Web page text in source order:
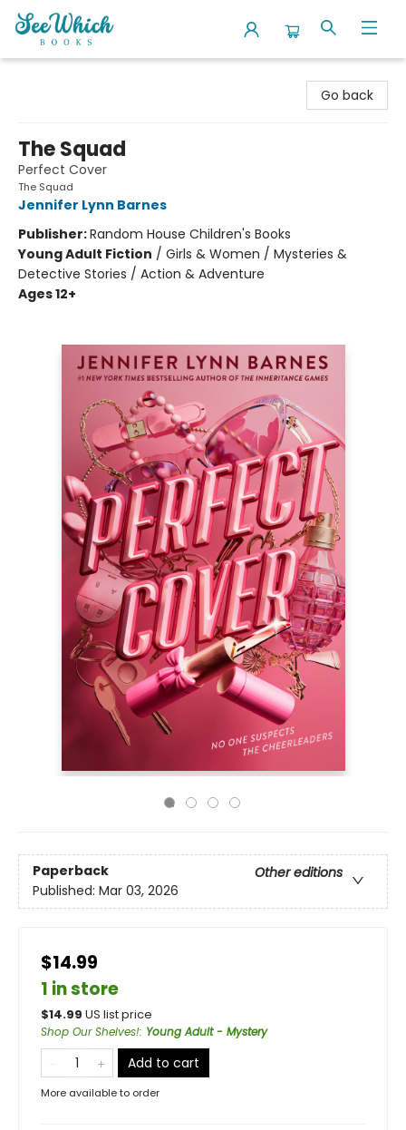
Go back
The Squad
Perfect Cover
The Squad
Jennifer Lynn Barnes
Publisher:Random House Children's Books
Young Adult Fiction / Girls & Women / Mysteries &
Detective Stories / Action & Adventure
Ages 12+
Paperback
Other editions
Published: Mar 03, 2026
$14.99
1 in store
$14.99 US list price
Shop Our Shelves!: Young Adult - Mystery
Add to cart
More available to order